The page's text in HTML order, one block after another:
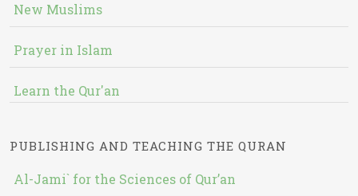
New Muslims
Prayer in Islam
Learn the Qur'an
PUBLISHING AND TEACHING THE QURAN
Al-Jami` for the Sciences of Qur’an